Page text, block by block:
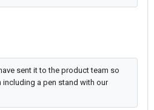
sent it to the product team so
including a pen stand with our